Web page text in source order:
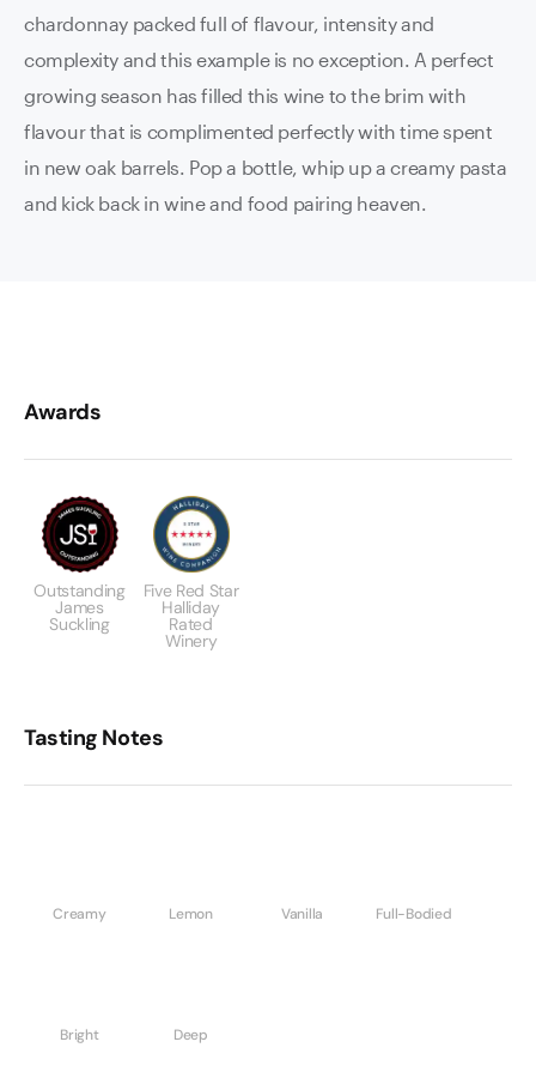
chardonnay packed full of flavour, intensity and
complexity and this example is no exception. A perfect
growing season has filled this wine to the brim with
flavour that is complimented perfectly with time spent
in new oak barrels. Pop a bottle, whip up a creamy pasta
and kick back in wine and food pairing heaven.
Awards
Outstanding
James
Suckling
Five Red Star
Halliday
Rated
Winery
Tasting Notes
Creamy Lemon Vanilla Full-Bodied
Bright Deep